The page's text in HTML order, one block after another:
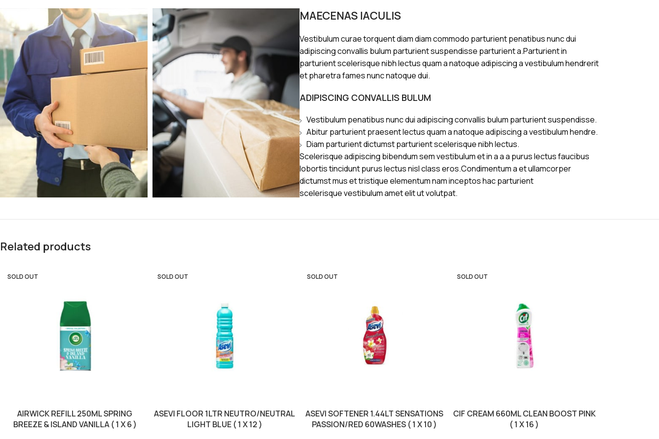
MAECENAS IACULIS
Vestibulum curae torquent diam diam commodo parturient penatibus nunc dui
adipiscing convallis bulum parturient suspendisse parturient a.Parturient in
parturient scelerisque nibh lectus quam a natoque adipiscing a vestibulum hendrerit
et pharetra fames nunc natoque dui.
ADIPISCING CONVALLIS BULUM
Vestibulum penatibus nunc dui adipiscing convallis bulum parturient suspendisse.
Abitur parturient praesent lectus quam a natoque adipiscing a vestibulum hendre.
Diam parturient dictumst parturient scelerisque nibh lectus.
Scelerisque adipiscing bibendum sem vestibulum et in a a a purus lectus faucibus
lobortis tincidunt purus lectus nisl class eros.Condimentum a et ullamcorper
dictumst mus et tristique elementum nam inceptos hac parturient
scelerisque vestibulum amet elit ut volutpat.
Related products
SOLD OUT
AIRWICK REFILL 250ML SPRING
BREEZE & ISLAND VANILLA ( 1 X 6 )
SOLD OUT
ASEVI FLOOR 1LTR NEUTRO/NEUTRAL
LIGHT BLUE ( 1 X 12 )
SOLD OUT
ASEVI SOFTENER 1.44LT SENSATIONS
PASSION/RED 60WASHES ( 1 X 10 )
SOLD OUT
CIF CREAM 660ML CLEAN BOOST PINK
( 1 X 16 )